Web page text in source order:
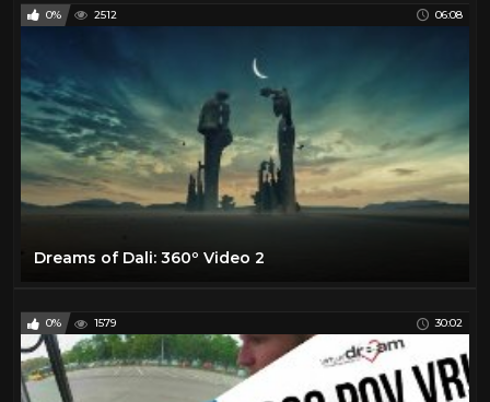
0% 2512 06:08
Dreams of Dali: 360º Video 2
0% 1579 30:02